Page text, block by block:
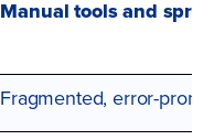
Manual tools and
Fragmented, error-prone